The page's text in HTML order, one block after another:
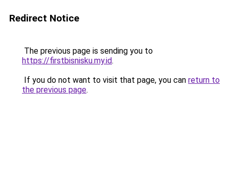
Redirect Notice
The previous page is sending you to
https://firstbisnisku.my.id.
If you do not want to visit that page, you can return to
the previous page.